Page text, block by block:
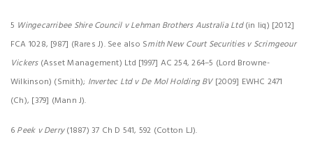
5 Wingecarribee Shire Council v Lehman Brothers Australia Ltd(in liq) [2012]
FCA 1028, [987] (Rares J). See also Smith New Court Securities v Scrimgeour
Vickers(Asset Management) Ltd [1997] AC 254, 264–5 (Lord Browne-
Wilkinson) (Smith); Invertec Ltd v De Mol Holding BV [2009] EWHC 2471
(Ch), [379] (Mann J).
6 Peek v Derry(1887) 37 Ch D 541, 592 (Cotton LJ).